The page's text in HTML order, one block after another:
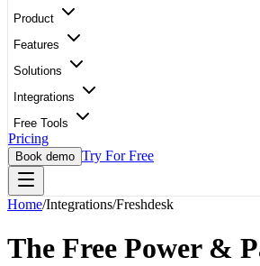
Product
Features
Solutions
Integrations
Free Tools
Pricing
Book demo Try For Free
Home/Integrations/Freshdesk
The Free Power &